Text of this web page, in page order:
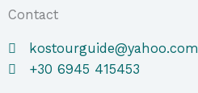
Contact
kostourguide@yahoo.com
+30 6945 415453